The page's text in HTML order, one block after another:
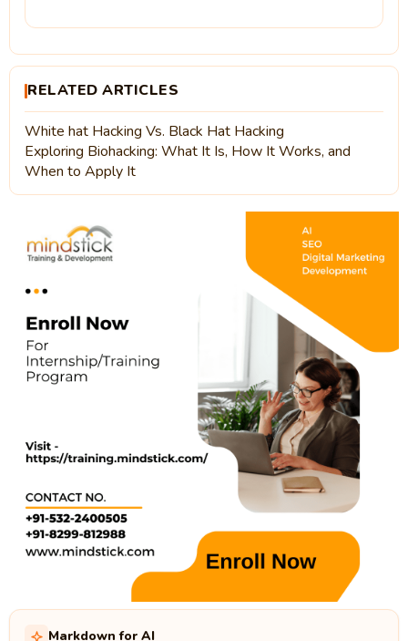
RELATED ARTICLES
White hat Hacking Vs. Black Hat Hacking
Exploring Biohacking: What It Is, How It Works, and
When to Apply It
Markdown for AI